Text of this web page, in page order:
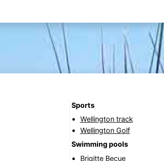
Sports
Wellington track
Wellington Golf
Swimming pools
Brigitte Becue